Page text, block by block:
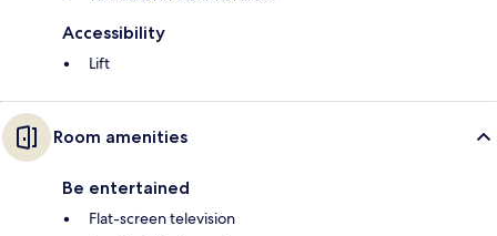
Accessibility
Lift
Room amenities
Be entertained
Flat-screen television